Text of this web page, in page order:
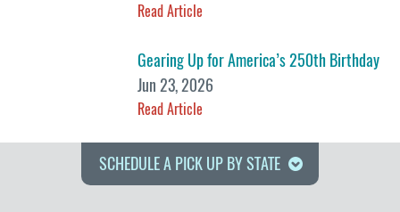
Read Article
Gearing Up for America’s 250th Birthday
Jun 23, 2026
Read Article
SCHEDULE A PICK UP BY STATE